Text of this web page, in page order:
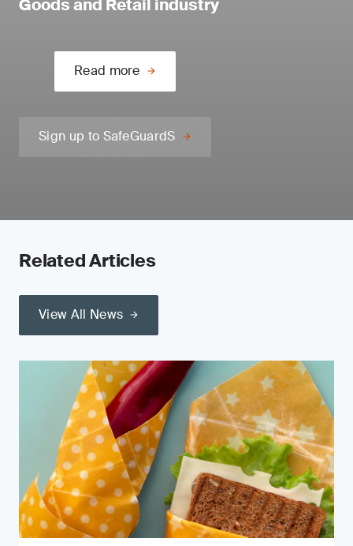
Goods and Retail industry
Read more
Sign up to SafeGuardS
Related Articles
View All News